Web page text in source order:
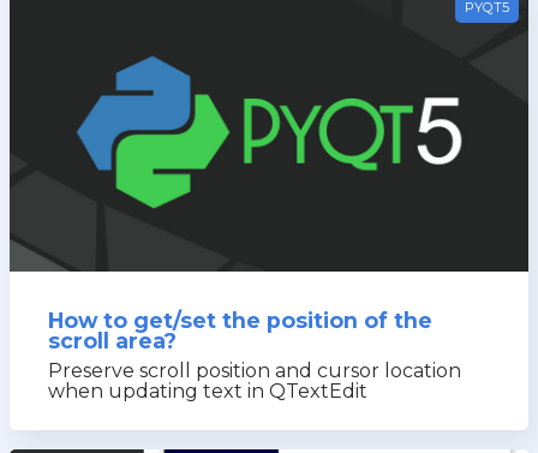
PYQT5
How to get/set the position of the
scroll area?
Preserve scroll position and cursor location
when updating text in QTextEdit